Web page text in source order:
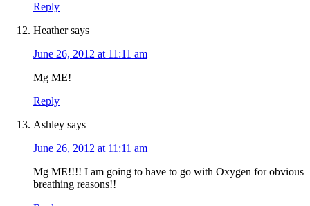
Reply
Heather says
June 26, 2012 at 11:11 am
Mg ME!
Reply
Ashley says
June 26, 2012 at 11:11 am
Mg ME!!!! I am going to have to go with Oxygen for obvious
breathing reasons!!